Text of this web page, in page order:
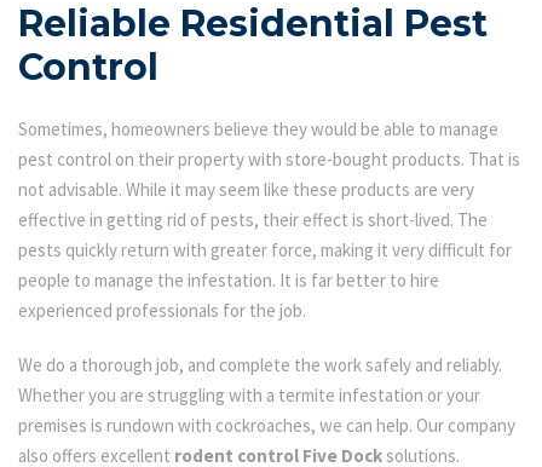
Reliable Residential Pest
Control
Sometimes, homeowners believe they would be able to manage
pest control on their property with store-bought products. That is
not advisable. While it may seem like these products are very
effective in getting rid of pests, their effect is short-lived. The
pests quickly return with greater force, making it very difficult for
people to manage the infestation. It is far better to hire
experienced professionals for the job.
We do a thorough job, and complete the work safely and reliably.
Whether you are struggling with a termite infestation or your
premises is rundown with cockroaches, we can help. Our company
also offers excellent rodent control Five Docksolutions.